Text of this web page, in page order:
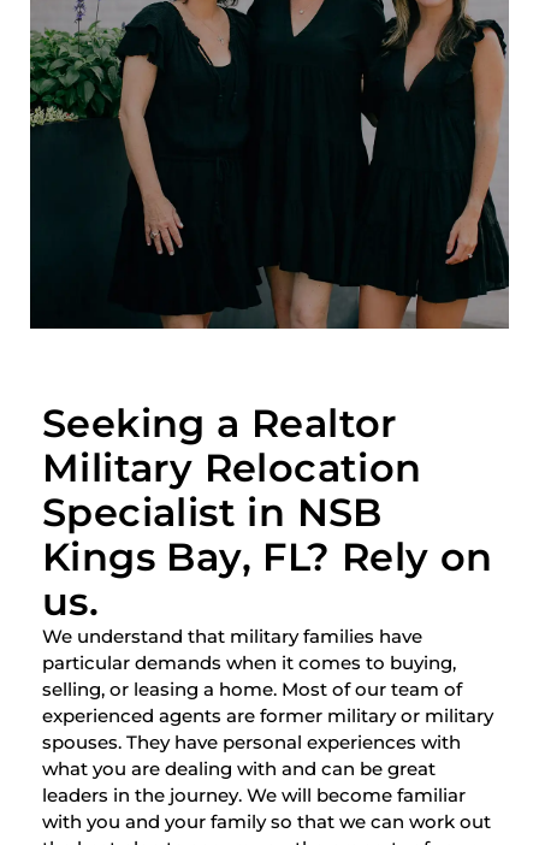
Seeking a Realtor
Military Relocation
Specialist in NSB
Kings Bay, FL? Rely on
us.
We understand that military families have
particular demands when it comes to buying,
selling, or leasing a home. Most of our team of
experienced agents are former military or military
spouses. They have personal experiences with
what you are dealing with and can be great
leaders in the journey. We will become familiar
with you and your family so that we can work out